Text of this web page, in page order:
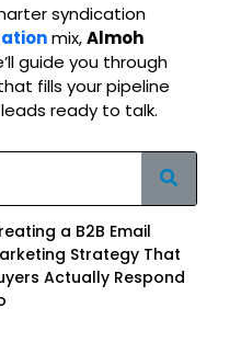
syndication
mix,Almoh
guide you through
fills your pipeline
ready to talk.
a B2B Email
Strategy That
Actually Respond